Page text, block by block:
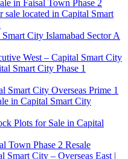
in Faisal Town Phase 2
sale located in Capital Smart
City Islamabad Sector A
West – Capital Smart City
Smart City Phase 1
Smart City Overseas Prime 1
in Capital Smart City
Plots for Sale in Capital
Town Phase 2 Resale
Smart City – Overseas East |